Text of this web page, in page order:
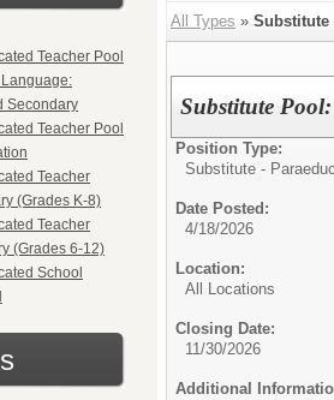
Teacher Pool
Secondary
Teacher Pool
Teacher
(Grades K-8)
Teacher
(Grades 6-12)
School
All Types » Substitute
Substitute
Position Type:
Substitute -
Date Posted:
4/18/2026
Location:
All Locations
Closing Date:
11/30/2026
Additional